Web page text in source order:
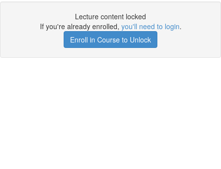
Lecture content locked
If you're already enrolled, you'll need to login.
Enroll in Course to Unlock